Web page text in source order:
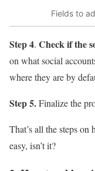
Fields to
Step 4. Check if the
on what social
where they are by
Step 5.Finalize the
That’s all the steps
easy, isn’t it?